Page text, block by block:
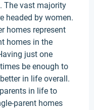
The vast majority
headed by women.
homes represent
homes in the
just one
be enough to
in life overall.
in life to
parent homes